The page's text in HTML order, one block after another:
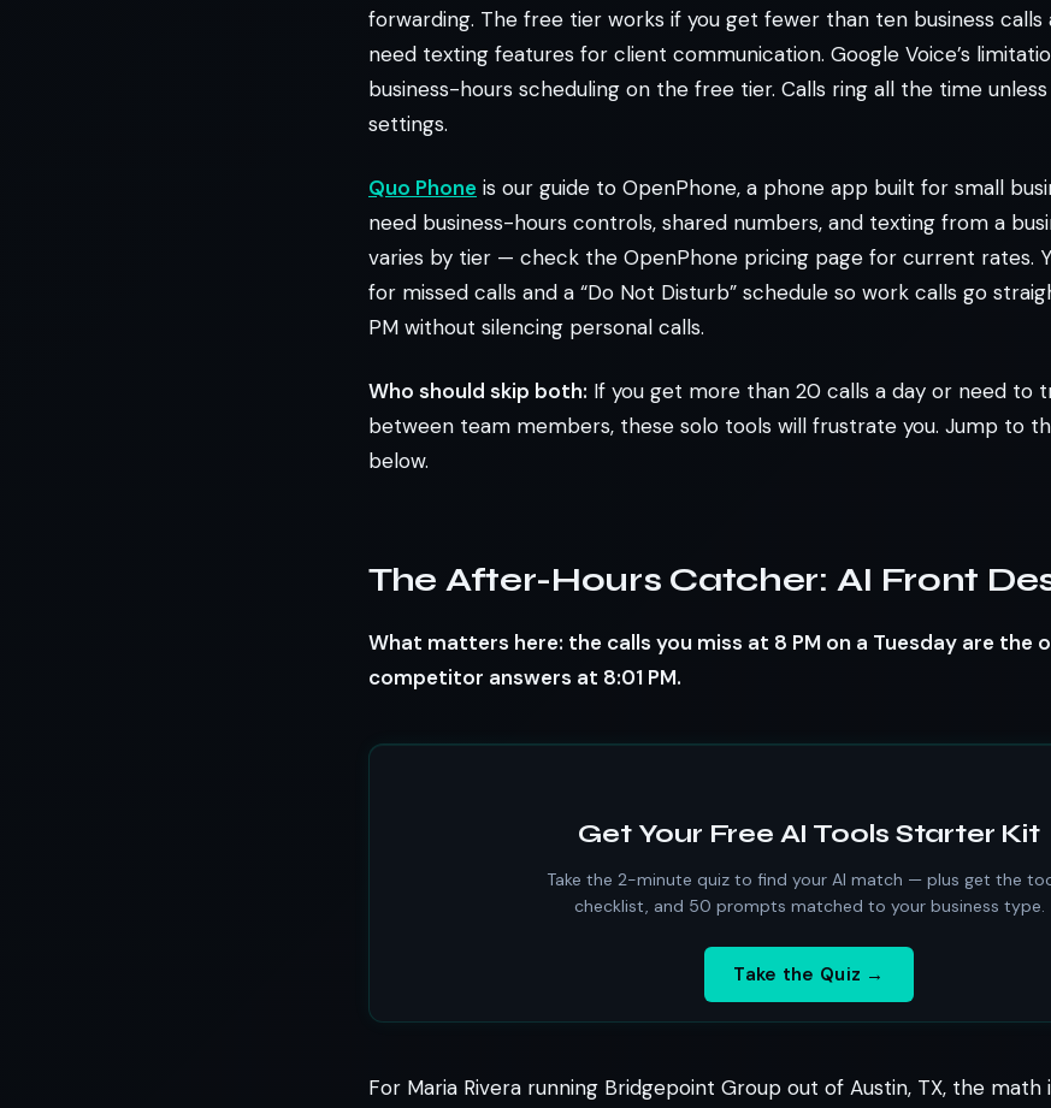
forwarding. The free tier works if you get fewer than ten business calls
need texting features for client communication. Google Voice’s
business-hours scheduling on the free tier. Calls ring all the time
settings.
Quo Phone is our guide to OpenPhone, a phone app built for small
need business-hours controls, shared numbers, and texting from a
varies by tier — check the OpenPhone pricing page for current rates.
for missed calls and a “Do Not Disturb” schedule so work calls go
PM without silencing personal calls.
Who should skip both: If you get more than 20 calls a day or need to
between team members, these solo tools will frustrate you. Jump to
below.
The After-Hours Catcher: AI Front
What matters here: the calls you miss at 8 PM on a Tuesday are the
competitor answers at 8:01 PM.
Get Your Free AI Tools Starter Kit
Take the 2-minute quiz to find your AI match — plus get the
checklist, and 50 prompts matched to your business type.
Take the Quiz →
For Maria Rivera running Bridgepoint Group out of Austin, TX, the